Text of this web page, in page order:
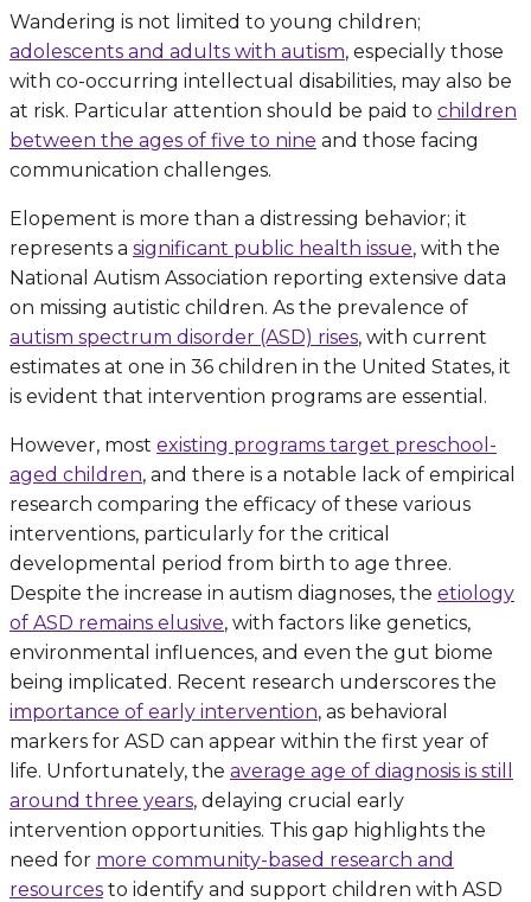
Wandering is not limited to young children;
adolescents and adults with autism, especially those
with co-occurring intellectual disabilities, may also be
at risk. Particular attention should be paid to children
between the ages of five to nine and those facing
communication challenges.
Elopement is more than a distressing behavior; it
represents a significant public health issue, with the
National Autism Association reporting extensive data
on missing autistic children. As the prevalence of
autism spectrum disorder (ASD) rises, with current
estimates at one in 36 children in the United States, it
is evident that intervention programs are essential.
However, most existing programs target preschool-
aged children, and there is a notable lack of empirical
research comparing the efficacy of these various
interventions, particularly for the critical
developmental period from birth to age three.
Despite the increase in autism diagnoses, the etiology
of ASD remains elusive, with factors like genetics,
environmental influences, and even the gut biome
being implicated. Recent research underscores the
importance of early intervention, as behavioral
markers for ASD can appear within the first year of
life. Unfortunately, the average age of diagnosis is still
around three years, delaying crucial early
intervention opportunities. This gap highlights the
need for more community-based research and
resources to identify and support children with ASD